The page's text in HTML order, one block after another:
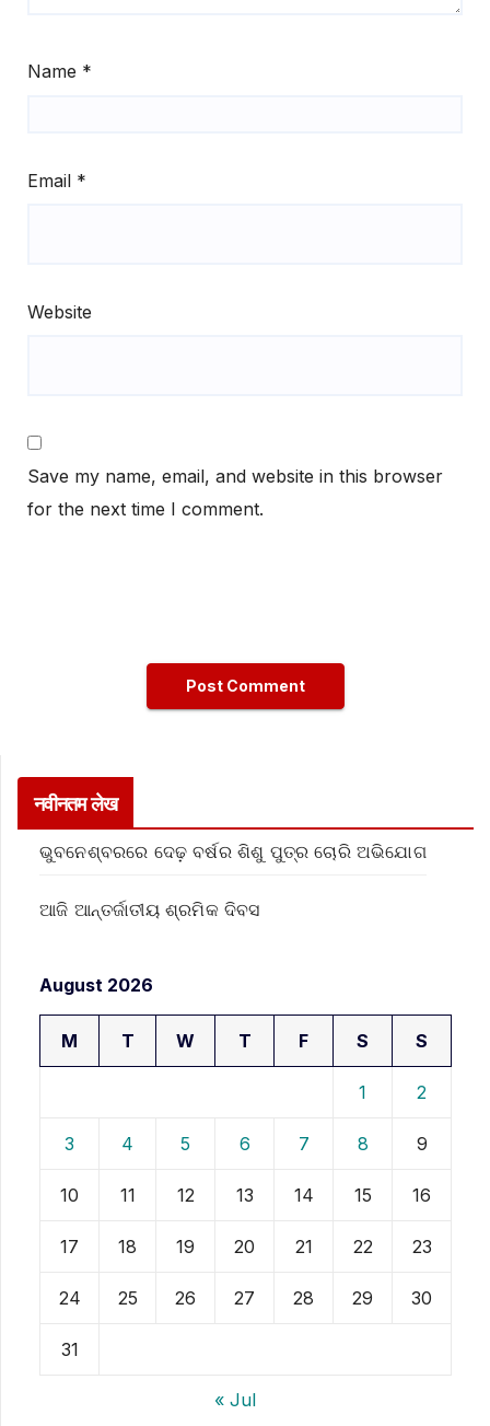
Name *
Email *
Website
Save my name, email, and website in this browser
for the next time I comment.
नवीनतम लेख
ଭୁବନେଶ୍ବରରେ ଦେଢ଼ ବର୍ଷର ଶିଶୁ ପୁତ୍ର ଚୋରି ଅଭିଯୋଗ
ଆଜି ଆନ୍ତର୍ଜାତୀୟ ଶ୍ରମିକ ଦିବସ
August 2026
M T W T F S S
1 2
3 4 5 6 7 8 9
10 11 12 13 14 15 16
17 18 19 20 21 22 23
24 25 26 27 28 29 30
31
« Jul